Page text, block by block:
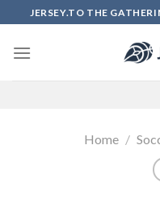
to
content
JERSEY.TO THE
Home /